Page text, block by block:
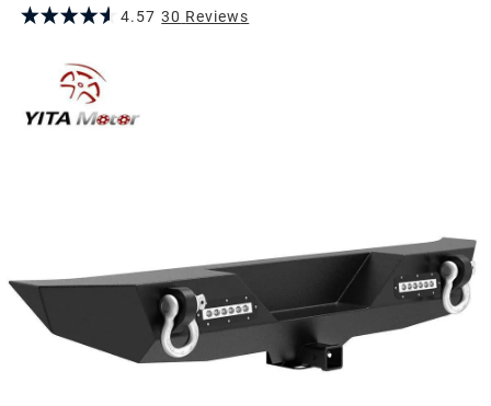
4.57 30 Reviews